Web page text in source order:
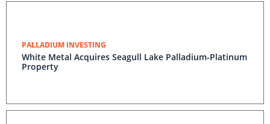
PALLADIUM INVESTING
White Metal Acquires Seagull Lake Palladium-Platinum
Property